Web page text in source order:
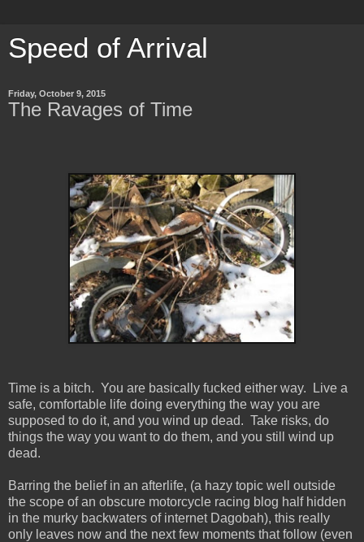
Speed of Arrival
Friday, October 9, 2015
The Ravages of Time
Time is a bitch. You are basically fucked either way. Live a
safe, comfortable life doing everything the way you are
supposed to do it, and you wind up dead. Take risks, do
things the way you want to do them, and you still wind up
dead.
Barring the belief in an afterlife, (a hazy topic well outside
the scope of an obscure motorcycle racing blog half hidden
in the murky backwaters of internet Dagobah), this really
only leaves now and the next few moments that follow (even